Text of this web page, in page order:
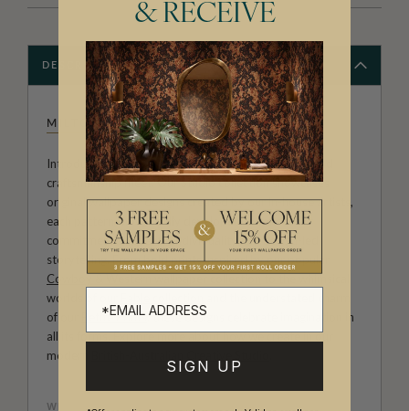
DESCRIPTION
MILTON & KING STUDIO
Introducing Milton & King Studio, where creativity and
craftsmanship meet. Our Studio collection showcases
original wallpaper designs created by our in-house artists,
each pattern thoughtfully developed to reflect our
commitment to quality, individuality and design-led
storytelling. From bold prints inspired by our popular
Cowboy & Western wallpaper collectionto the whimsical
worlds of our
of our
Petite Prints , these designs celebrate imagination in
all its forms. Explore more about how we create in our
modern
WEIGHT
& RECEIVE
SIGN UP